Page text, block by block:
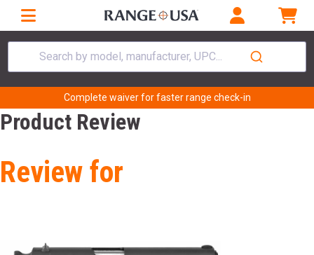
Search by model, manufacturer, UPC...
Complete waiver for faster range check-in
Product Review
Review for